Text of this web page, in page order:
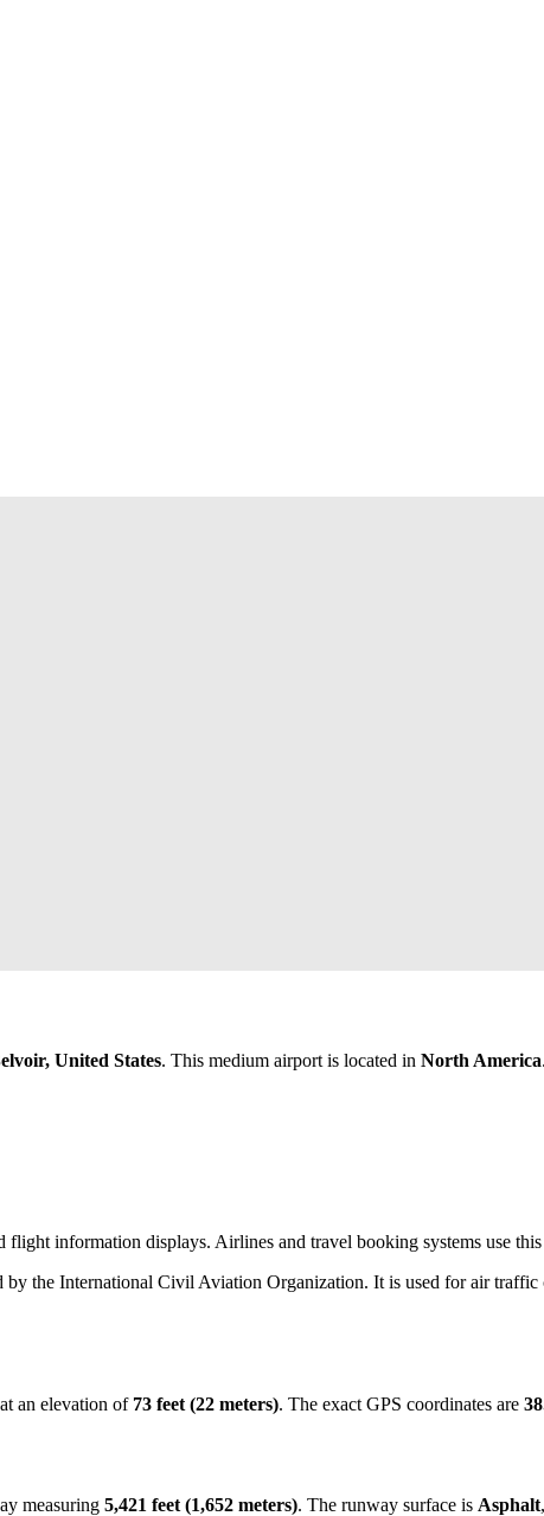
United States. This medium airport is located in North America
flight information displays. Airlines and travel booking systems use
by the International Civil Aviation Organization. It is used for air
at an elevation of 73 feet (22 meters). The exact GPS coordinates are
measuring 5,421 feet (1,652 meters). The runway surface is Asphalt